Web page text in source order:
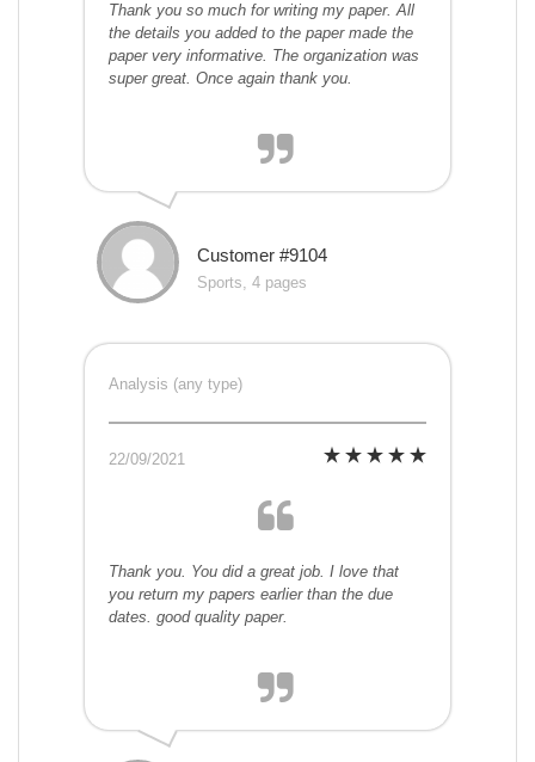
Thank you so much for writing my paper. All
the details you added to the paper made the
paper very informative. The organization was
super great. Once again thank you.
Customer #9104
Sports, 4 pages
Analysis (any type)
22/09/2021
Thank you. You did a great job. I love that
you return my papers earlier than the due
dates. good quality paper.